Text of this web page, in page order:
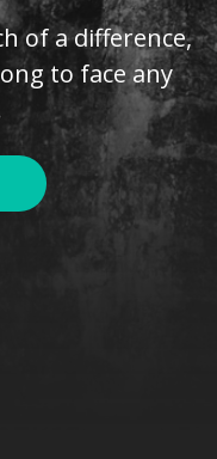
of a difference,
to face any